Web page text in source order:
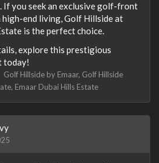
If you seek an exclusive golf-front
high-end living, Golf Hillside at
is the perfect choice.
explore this prestigious
today!
Golf Hillside by Emaar Golf Hillside
Emaar Dubai Hills Estate